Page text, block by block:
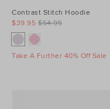
Contrast Stitch Hoodie
$54.95
$39.95
Take A Further 40% Off Sale